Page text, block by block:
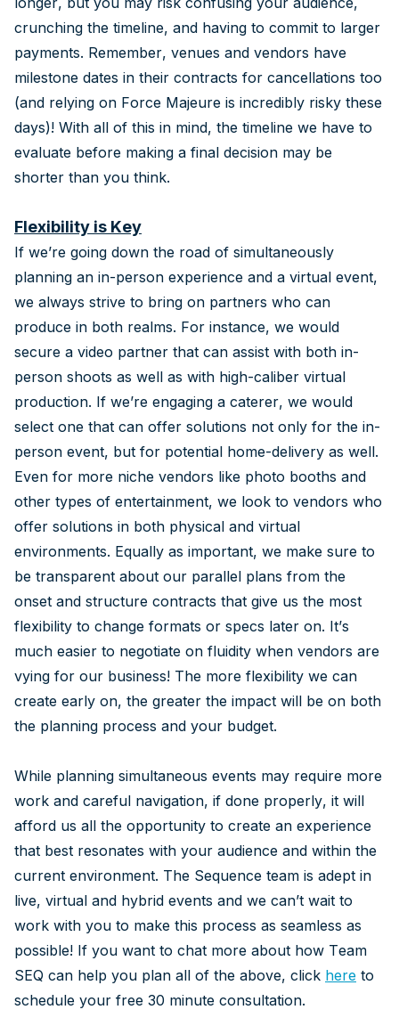
crunching the timeline, and having to commit to larger
payments. Remember, venues and vendors have
milestone dates in their contracts for cancellations too
(and relying on Force Majeure is incredibly risky these
days)! With all of this in mind, the timeline we have to
evaluate before making a final decision may be
shorter than you think.
Flexibility is Key
If we’re going down the road of simultaneously
planning an in-person experience and a virtual event,
we always strive to bring on partners who can
produce in both realms. For instance, we would
secure a video partner that can assist with both in-
person shoots as well as with high-caliber virtual
production. If we’re engaging a caterer, we would
select one that can offer solutions not only for the in-
person event, but for potential home-delivery as well.
Even for more niche vendors like photo booths and
other types of entertainment, we look to vendors who
offer solutions in both physical and virtual
environments. Equally as important, we make sure to
be transparent about our parallel plans from the
onset and structure contracts that give us the most
flexibility to change formats or specs later on. It’s
much easier to negotiate on fluidity when vendors are
vying for our business! The more flexibility we can
create early on, the greater the impact will be on both
the planning process and your budget.
While planning simultaneous events may require more
work and careful navigation, if done properly, it will
afford us all the opportunity to create an experience
that best resonates with your audience and within the
current environment. The Sequence team is adept in
live, virtual and hybrid events and we can’t wait to
work with you to make this process as seamless as
possible! If you want to chat more about how Team
SEQ can help you plan all of the above, click here to
schedule your free 30 minute consultation.